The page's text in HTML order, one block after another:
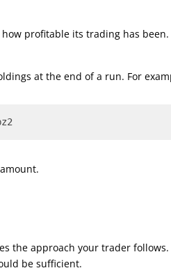
profitable its trading has
at the end of a run. For
the approach your trader
be sufficient.